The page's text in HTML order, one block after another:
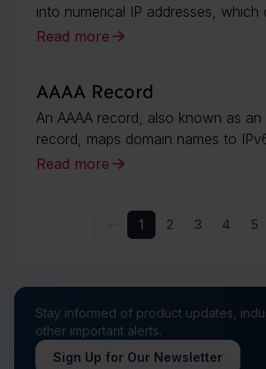
into numerical IP addresses, which
Read more
AAAA Record
An AAAA record, also known as an
record, maps domain names to
Read more
1 2 3 4 5
Stay informed of product updates,
other important alerts.
Sign Up for Our Newsletter